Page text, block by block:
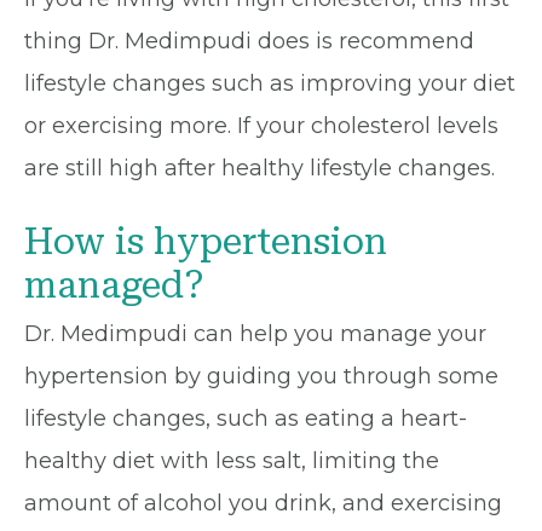
thing Dr. Medimpudi does is recommend
lifestyle changes such as improving your diet
or exercising more. If your cholesterol levels
are still high after healthy lifestyle changes.
How is hypertension
managed?
Dr. Medimpudi can help you manage your
hypertension by guiding you through some
lifestyle changes, such as eating a heart-
healthy diet with less salt, limiting the
amount of alcohol you drink, and exercising